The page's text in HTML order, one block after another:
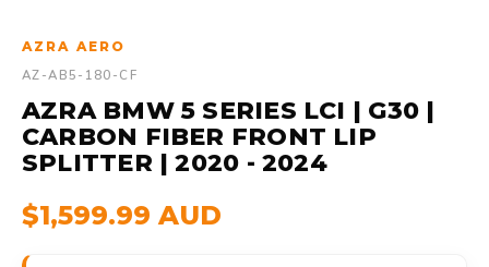
AZRA AERO
AZ-AB5-180-CF
AZRA BMW 5 SERIES LCI | G30 |
CARBON FIBER FRONT LIP
SPLITTER | 2020 - 2024
$1,599.99 AUD